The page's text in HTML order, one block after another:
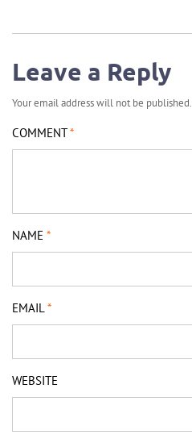
Leave a Reply
Your email address will not be published.
COMMENT*
NAME *
EMAIL*
WEBSITE